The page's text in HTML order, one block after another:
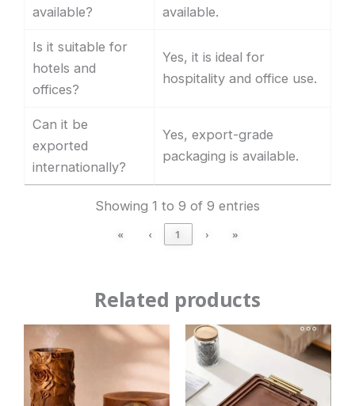
available?
available.
Is it suitable for
hotels and
offices?
Yes, it is ideal for
hospitality and office use.
Can it be
exported
internationally?
Yes, export-grade
packaging is available.
Showing 1 to 9 of 9 entries
« ‹ 1 › »
Related products